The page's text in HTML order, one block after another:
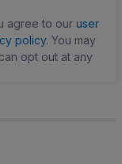
agree to our user
policy. You may
opt out at any